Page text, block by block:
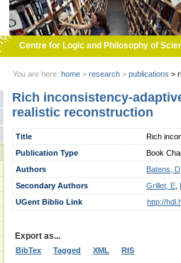
Centre for Logic and Philosophy of
You are here: home > research > publications >
Rich inconsistency-
realistic reconstruction
Title
Rich
Publication Type
Book
Authors
Batens, D
Secondary Authors
Grillet, E
UGent Biblio Link
http://
Export as...
BibTex Tagged XML RIS